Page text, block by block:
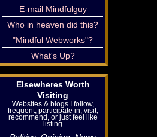
E-mail Mindfulguy
Who in heaven did this?
"Mindful Webworks"?
What's Up?
Elsewheres Worth
Visiting
Websites & blogs I follow,
frequent, participate in, visit,
recommend, or just feel like
listing